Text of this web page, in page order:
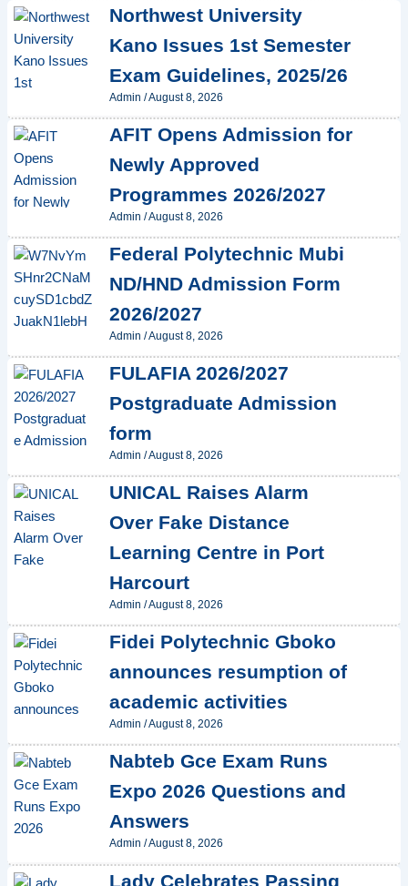
Northwest University
Kano Issues 1st Semester
Exam Guidelines, 2025/26
Admin /August 8, 2026
AFIT Opens Admission for
Newly Approved
Programmes 2026/2027
Admin /August 8, 2026
Federal Polytechnic Mubi
ND/HND Admission Form
2026/2027
Admin /August 8, 2026
FULAFIA 2026/2027
Postgraduate Admission
form
Admin /August 8, 2026
UNICAL Raises Alarm
Over Fake Distance
Learning Centre in Port
Harcourt
Admin /August 8, 2026
Fidei Polytechnic Gboko
announces resumption of
academic activities
Admin /August 8, 2026
Nabteb Gce Exam Runs
Expo 2026 Questions and
Answers
Admin /August 8, 2026
Lady Celebrates Passing